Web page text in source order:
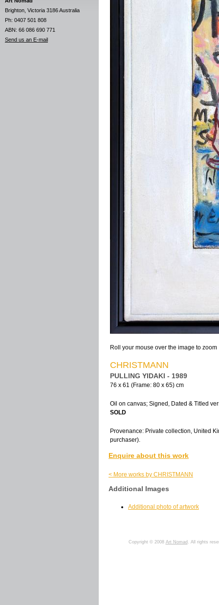
Brighton, Victoria 3186 Australia
Ph: 0407 501 808
ABN: 66 086 690 771
Send us an E-mail
Roll your mouse over the image to zoom
CHRISTMANN
PULLING YIDAKI - 1989
76 x 61 (Frame: 80 x 65) cm
Oil on canvas; Signed, Dated & Titled
SOLD
Provenance: Private collection, United
purchaser).
Enquire about this work
< More works by CHRISTMANN
Additional Images
Additional photo of artwork
Copyright © 2008 Art Nomad . All rights